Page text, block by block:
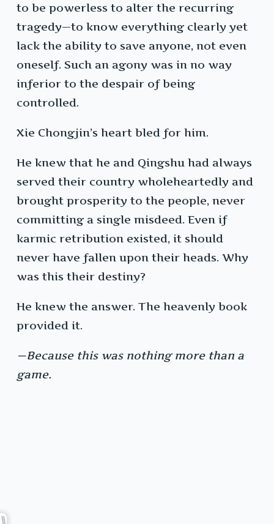
to be powerless to alter the recurring
tragedy—to know everything clearly yet
lack the ability to save anyone, not even
oneself. Such an agony was in no way
inferior to the despair of being
controlled.
Xie Chongjin’s heart bled for him.
He knew that he and Qingshu had always
served their country wholeheartedly and
brought prosperity to the people, never
committing a single misdeed. Even if
karmic retribution existed, it should
never have fallen upon their heads. Why
was this their destiny?
He knew the answer. The heavenly book
provided it.
—Because this was nothing more than a
game.